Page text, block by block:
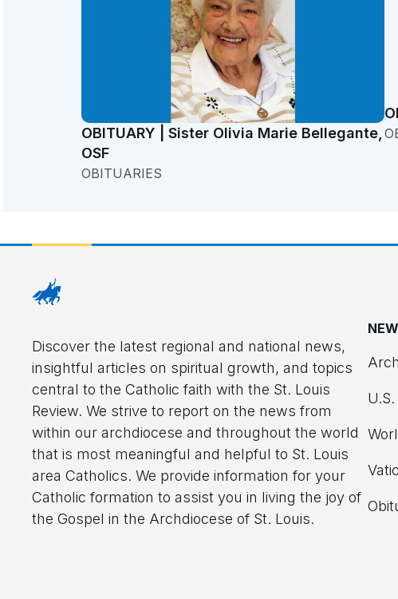
OBITUARY | Sister Olivia Marie Bellegante,
OSF
OBITUARIES
Discover the latest regional and national news,
insightful articles on spiritual growth, and topics
central to the Catholic faith with the St. Louis
Review. We strive to report on the news from
within our archdiocese and throughout the world
that is most meaningful and helpful to St. Louis
area Catholics. We provide information for your
Catholic formation to assist you in living the joy of
the Gospel in the Archdiocese of St. Louis.